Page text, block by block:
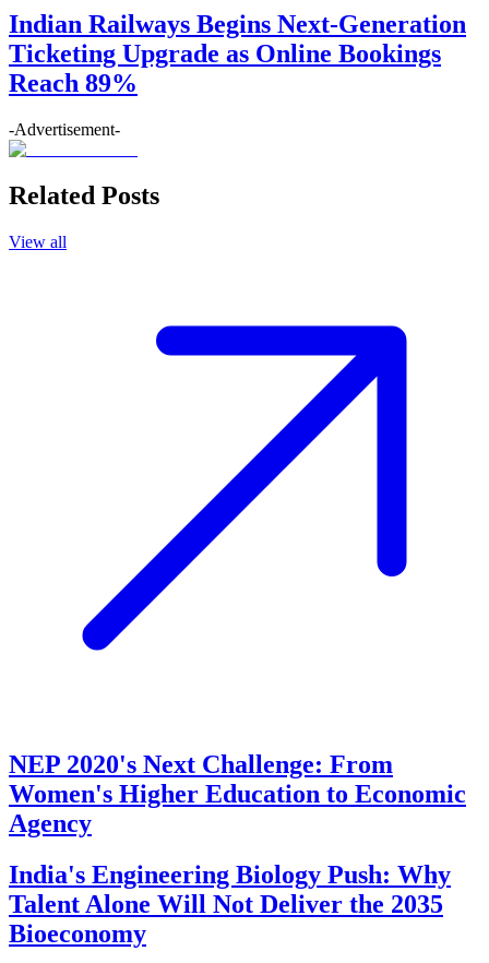
Indian Railways Begins Next-Generation
Ticketing Upgrade as Online Bookings
Reach 89%
-Advertisement-
Related Posts
View all
NEP 2020's Next Challenge: From
Women's Higher Education to Economic
Agency
India's Engineering Biology Push: Why
Talent Alone Will Not Deliver the 2035
Bioeconomy